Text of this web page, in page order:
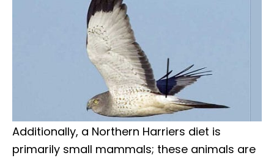
Additionally, a Northern Harriers diet is
primarily small mammals; these animals are